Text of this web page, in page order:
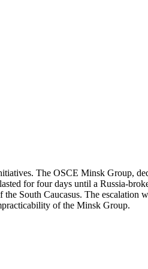
The OSCE Minsk Group,
for four days until a Russia-
South Caucasus. The escalation
of the Minsk Group.